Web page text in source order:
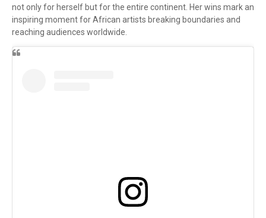
not only for herself but for the entire continent. Her wins mark an
inspiring moment for African artists breaking boundaries and
reaching audiences worldwide.